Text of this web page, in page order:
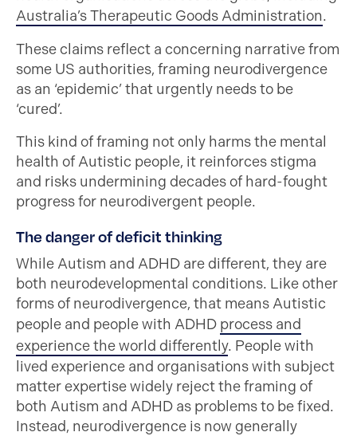
Australia’s Therapeutic Goods Administration.
These claims reflect a concerning narrative from
some US authorities, framing neurodivergence
as an ‘epidemic’ that urgently needs to be
‘cured’.
This kind of framing not only harms the mental
health of Autistic people, it reinforces stigma
and risks undermining decades of hard-fought
progress for neurodivergent people.
The danger of deficit thinking
While Autism and ADHD are different, they are
both neurodevelopmental conditions. Like other
forms of neurodivergence, that means Autistic
people and people with ADHD process and
experience the world differently. People with
lived experience and organisations with subject
matter expertise widely reject the framing of
both Autism and ADHD as problems to be fixed.
Instead, neurodivergence is now generally